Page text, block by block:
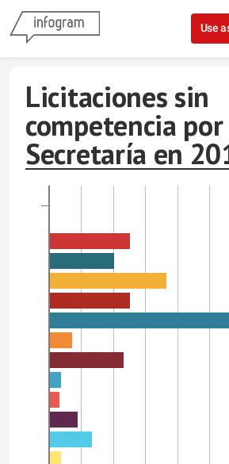
Skip to content
Use
Licitaciones sin
competencia por
Secretaría en